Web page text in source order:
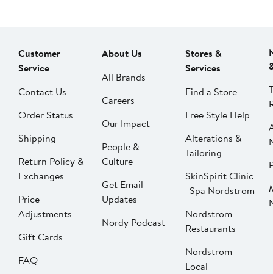
Customer
Service
Contact Us
Order Status
Shipping
Return Policy &
Exchanges
Price
Adjustments
Gift Cards
FAQ
About Us
All Brands
Careers
Our Impact
People &
Culture
Get Email
Updates
Nordy Podcast
Stores &
Services
Find a Store
Free Style Help
Alterations &
Tailoring
SkinSpirit Clinic
| Spa Nordstrom
Nordstrom
Restaurants
Nordstrom
Local